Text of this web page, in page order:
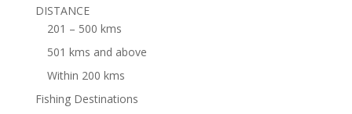
DISTANCE
201 – 500 kms
501 kms and above
Within 200 kms
Fishing Destinations